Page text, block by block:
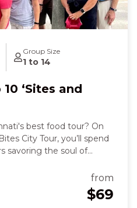
Group Size
1 to 14
‘Sites and
best food tour? On
City Tour, you’ll spend
savoring the soul of
face as you take the
stories as you stroll
from
$69